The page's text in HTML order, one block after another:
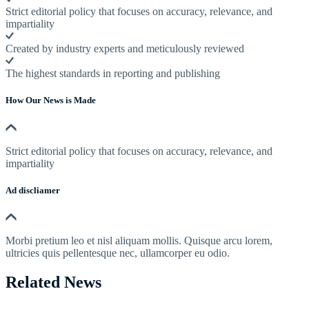
Strict editorial policy that focuses on accuracy, relevance, and
impartiality
Created by industry experts and meticulously reviewed
The highest standards in reporting and publishing
How Our News is Made
Strict editorial policy that focuses on accuracy, relevance, and
impartiality
Ad discliamer
Morbi pretium leo et nisl aliquam mollis. Quisque arcu lorem,
ultricies quis pellentesque nec, ullamcorper eu odio.
Related News